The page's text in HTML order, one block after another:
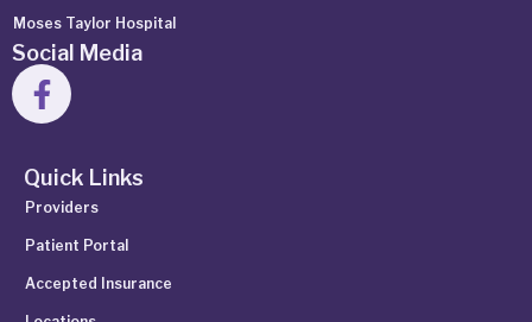
Moses Taylor Hospital
Social Media
Quick Links
Providers
Patient Portal
Accepted Insurance